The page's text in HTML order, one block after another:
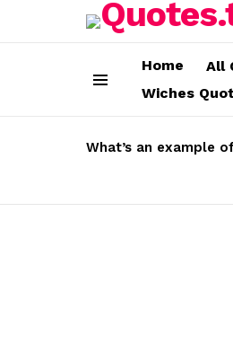
Home All
Wiches
STORIES
What’s an example